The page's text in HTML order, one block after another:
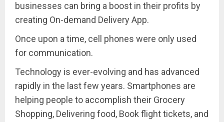
businesses can bring a boost in their profits by
creating On-demand Delivery App.
Once upon a time, cell phones were only used
for communication.
Technology is ever-evolving and has advanced
rapidly in the last few years. Smartphones are
helping people to accomplish their Grocery
Shopping, Delivering food, Book flight tickets, and